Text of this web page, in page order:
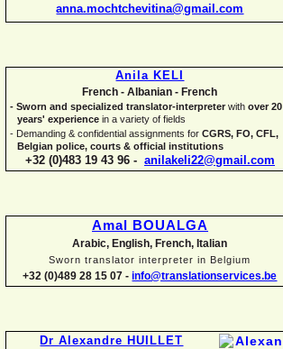
anna.mochtchevitina@gmail.com
Anila KELI
French - Albanian - French
- Sworn and specialized translator-interpreterwith over 20
years' experience in a variety of fields
- Demanding & confidential assignments for CGRS, FO, CFL,
Belgian police, courts & official institutions
+32 (0)483 19 43 96 - anilakeli22@gmail.com
Amal BOUALGA
Arabic, English, French, Italian
Sworn translator interpreter in Belgium
+32 (0)489 28 15 07 - info@translationservices.be
Dr Alexandre HUILLET